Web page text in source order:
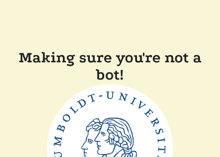
Making sure you're not a
bot!